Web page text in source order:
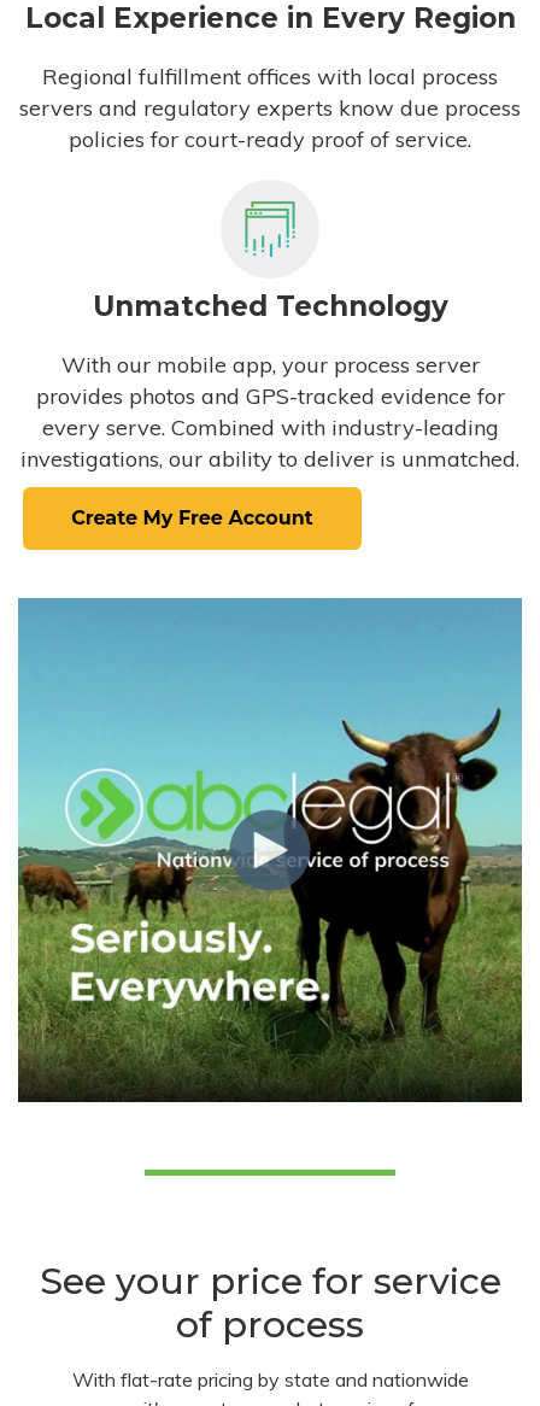
Local Experience in Every Region
Regional fulfillment offices with local process
servers and regulatory experts know due process
policies for court-ready proof of service.
Unmatched Technology
With our mobile app, your process server
provides photos and GPS-tracked evidence for
every serve. Combined with industry-leading
investigations, our ability to deliver is unmatched.
See your price for service
of process
With flat-rate pricing by state and nationwide